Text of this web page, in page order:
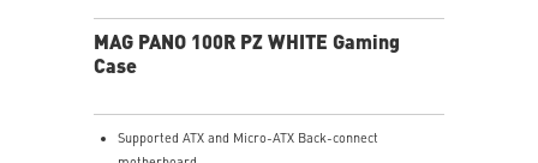
MAG PANO 100R PZ WHITE Gaming
Case
Supported ATX and Micro-ATX Back-connect